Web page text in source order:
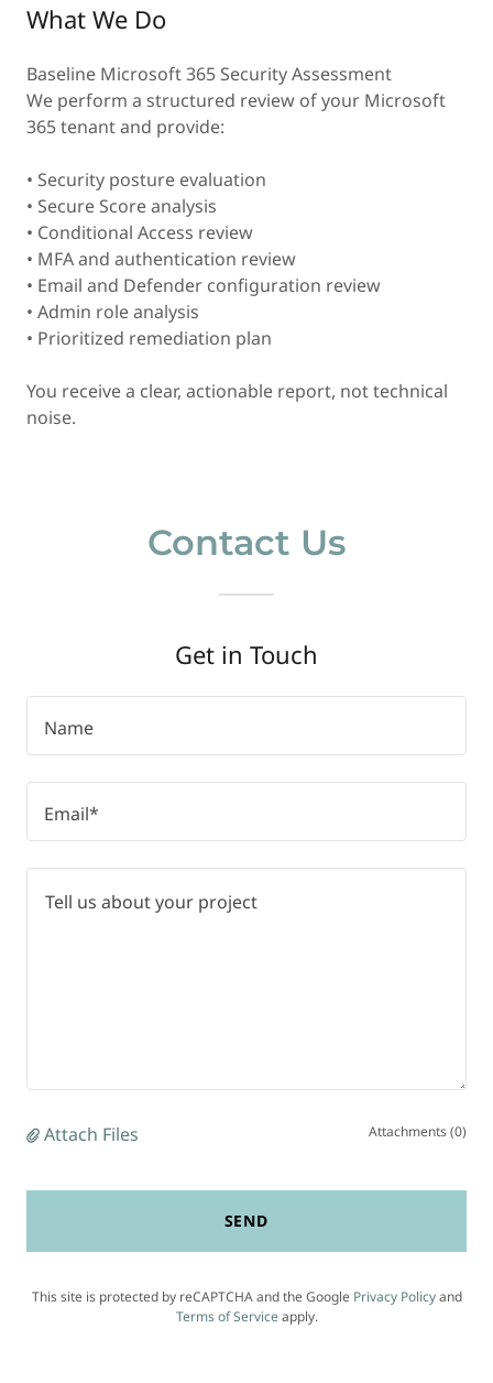
What We Do
Baseline Microsoft 365 Security Assessment
We perform a structured review of your Microsoft
365 tenant and provide:
• Security posture evaluation
• Secure Score analysis
• Conditional Access review
• MFA and authentication review
• Email and Defender configuration review
• Admin role analysis
• Prioritized remediation plan
You receive a clear, actionable report, not technical
noise.
Contact Us
Get in Touch
Name
Email*
Attach Files Attachments (0)
SEND
This site is protected by reCAPTCHA and the Google Privacy Policyand
Terms of Serviceapply.